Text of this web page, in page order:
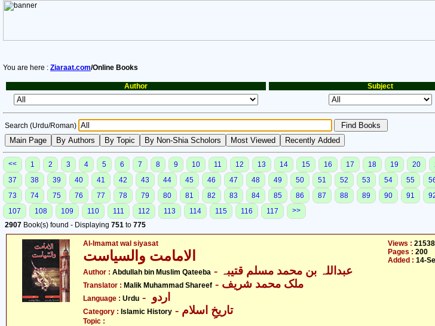
You are here : Ziaraat.com/Online Books
Author Subject
Search (Urdu/Roman)
<< 1 2 3 4 5 6 7 8 9 10 11 12 13 14 15 16 17 18 19 20
37
38 39 40 41 42 43 44 45 46 47 48 49 50 51 52 53 54 55
73
74 75 76 77 78 79 80 81 82 83 84 85 86 87 88 89 90 91
107
108 109 110 111 112 113 114 115 116 117
>>
2907 Book(s) found - Displaying 751 to 775
Al-Imamat wal siyasat
الامامت والسیاست
Author : Abdullah bin Muslim Qateeba - عبداللہ بن محمد مسلم قتیبہ
Translator : Malik Muhammad Shareef - ملک محمد شریف
Language : Urdu
Category : Islamic History - تاریخِ اسلام
Topic :
Views : 21538
Pages : 200
Added : 14-